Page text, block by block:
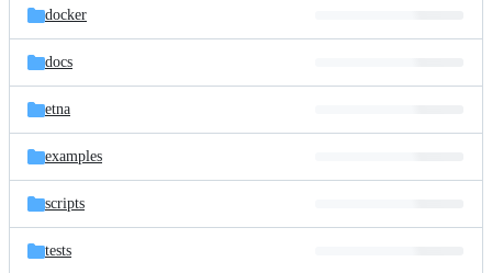
docker
docs
etna
examples
scripts
tests